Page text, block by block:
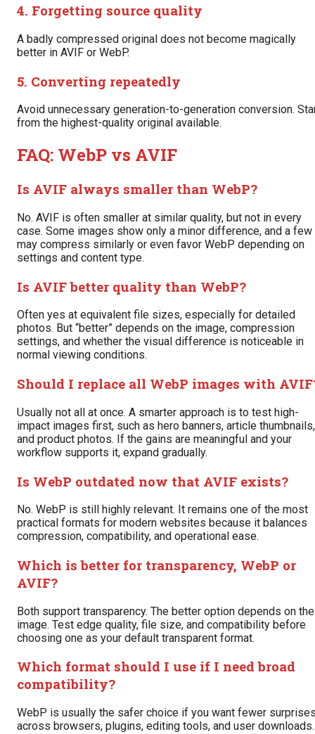
4. Forgetting source quality
A badly compressed original does not become magically
better in AVIF or WebP.
5. Converting repeatedly
Avoid unnecessary generation-to-generation conversion.
from the highest-quality original available.
FAQ: WebP vs AVIF
Is AVIF always smaller than WebP?
No. AVIF is often smaller at similar quality, but not in every
case. Some images show only a minor difference, and a few
may compress similarly or even favor WebP depending on
settings and content type.
Is AVIF better quality than WebP?
Often yes at equivalent file sizes, especially for detailed
photos. But “better” depends on the image, compression
settings, and whether the visual difference is noticeable in
normal viewing conditions.
Should I replace all WebP images with
Usually not all at once. A smarter approach is to test high-
impact images first, such as hero banners, article thumbnails,
and product photos. If the gains are meaningful and your
workflow supports it, expand gradually.
Is WebP outdated now that AVIF exists?
No. WebP is still highly relevant. It remains one of the most
practical formats for modern websites because it balances
compression, compatibility, and operational ease.
Which is better for transparency, WebP or
AVIF?
Both support transparency. The better option depends on the
image. Test edge quality, file size, and compatibility before
choosing one as your default transparent format.
Which format should I use if I need broad
compatibility?
WebP is usually the safer choice if you want fewer
across browsers, plugins, editing tools, and user downloads.